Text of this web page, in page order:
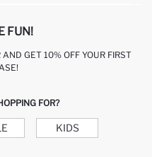
FUN!
GET 10% OFF YOUR FIRST
FOR?
KIDS